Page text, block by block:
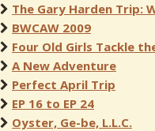
The Gary Harden Trip:
BWCAW 2009
Four Old Girls Tackle
A New Adventure
Perfect April Trip
EP 16 to EP 24
Oyster, Ge-be, L.L.C.